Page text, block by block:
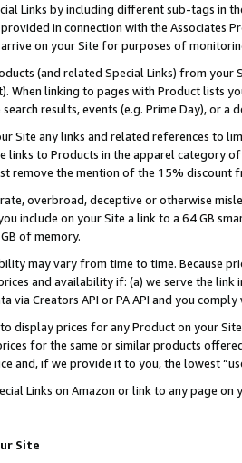
Links by including different sub-tags in
in connection with the Associates
on your Site for purposes of
(and related Special Links) from
When linking to pages with Product lists
results, events (e.g. Prime Day), or a
Site any links and related references to
links to Products in the apparel category
remove the mention of the 15% discount
overbroad, deceptive or otherwise
include on your Site a link to a 64 GB
of memory.
may vary from time to time. Because
and availability if: (a) we serve the
via Creators API or PA API and you
display prices for any Product on your
for the same or similar products
and, if we provide it to you, the lowest
Links on Amazon or link to any page
Site